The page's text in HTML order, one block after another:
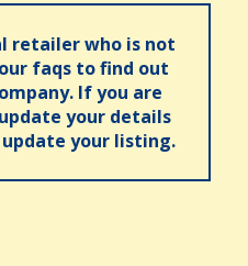
retailer who is not
faqs to find out
If you are
your details
your listing.